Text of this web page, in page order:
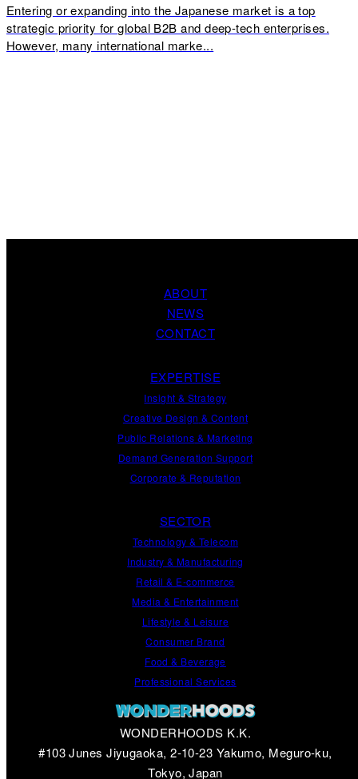
Entering or expanding into the Japanese market is a top
strategic priority for global B2B and deep-tech enterprises.
However, many international marke...
WONDERHOODS K.K.
#103 Junes Jiyugaoka, 2-10-23 Yakumo, Meguro-ku,
Tokyo, Japan
ABOUT
NEWS
CONTACT
EXPERTISE
Insight & Strategy
Creative Design & Content
Public Relations & Marketing
Demand Generation Support
Corporate & Reputation
SECTOR
Technology & Telecom
Industry & Manufacturing
Retail & E-commerce
Media & Entertainment
Lifestyle & Leisure
Consumer Brand
Food & Beverage
Professional Services